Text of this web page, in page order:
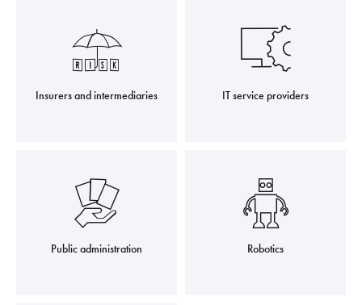
Insurers and intermediaries IT service providers
Public administration Robotics